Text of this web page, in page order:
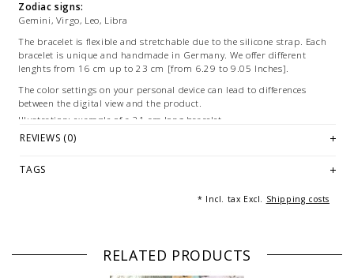
Zodiac signs:
Gemini, Virgo, Leo, Libra
The bracelet is flexible and stretchable due to the silicone strap. Each
bracelet is unique and handmade in Germany. We offer different
lenghts from 16 cm up to 23 cm [from 6.29 to 9.05 Inches].
The color settings on your personal device can lead to differences
between the digital view and the product.
Illustration: example of a 21 cm long bracelet.
© Photography & Styling: Andreas Beckedahl, Essen [Germany]
REVIEWS (0)
TAGS
* Incl. tax Excl. Shipping costs
RELATED PRODUCTS